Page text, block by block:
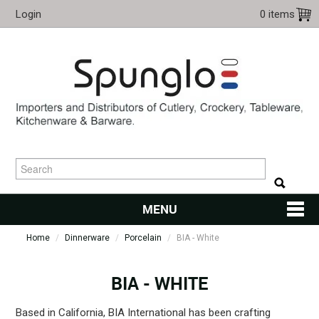
Login 0 items
MENU
HOME
Home / Dinnerware / Porcelain / BIA - White
BIA - WHITE
Based in California, BIA International has been crafting